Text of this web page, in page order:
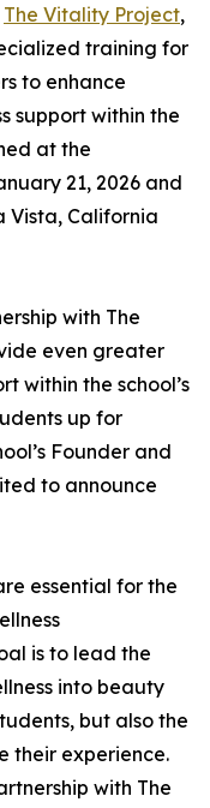
The Vitality Project,
training for
to enhance
support within the
at the
21, 2026 and
Vista, California
with The
even greater
within the school’s
up for
Founder and
to announce
essential for the
is to lead the
into beauty
but also the
their experience.
with The